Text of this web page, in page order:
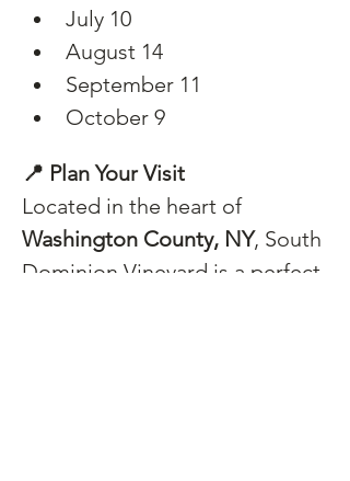
July 10
August 14
September 11
October 9
📍 Plan Your Visit
Located in the heart of
Washington County, NY, South
Dominion Vineyard is a perfect